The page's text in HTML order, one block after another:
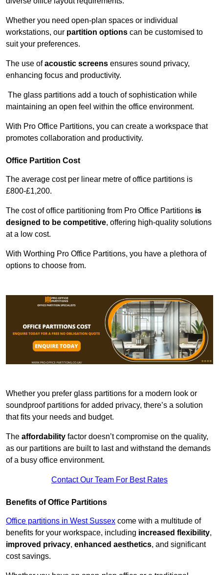
Whether you need open-plan spaces or individual
workstations, our partition options can be customised to
suit your preferences.
The use ofacoustic screens ensures sound privacy,
enhancing focus and productivity.
The glass partitions add a touch of sophistication while
maintaining an open feel within the office environment.
With Pro Office Partitions, you can create a workspace that
promotes collaboration and productivity.
Office Partition Cost
The average cost per linear metre of office partitions is
£800-£1,200.
The cost of office partitioning from Pro Office Partitions is
designed to be competitive, offering high-quality solutions
at a low cost.
With Worthing Pro Office Partitions, you have a plethora of
options to choose from.
Whether you prefer glass partitions for a modern look or
soundproof partitions for added privacy, there’s a solution
that fits your needs and budget.
The affordability factor doesn’t compromise on the quality,
as our partitions are built to last and withstand the demands
of a busy office environment.
Contact Our Team For Best Rates
Benefits of Office Partitions
Office partitions in West Sussex come with a multitude of
benefits for your workspace, including increased flexibility,
improved privacy, enhanced aesthetics, and significant
cost savings.